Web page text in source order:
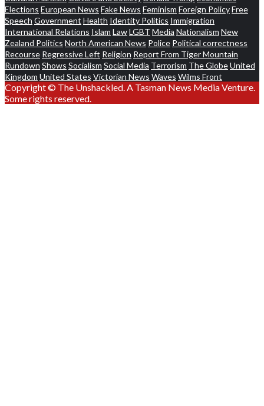
Elections European News Fake News Feminism Foreign PolicyFree
Speech Government Health Identity Politics Immigration
International Relations Islam LawLGBT Media Nationalism New
Zealand Politics North American News Police Political correctness
Recourse Regressive Left Religion Report From Tiger Mountain
Rundown Shows Socialism Social Media Terrorism The GlobeUnited
Kingdom United States Victorian News Waves Wilms Front
Copyright © The Unshackled. A Tasman News Media Venture.
Some rights reserved.